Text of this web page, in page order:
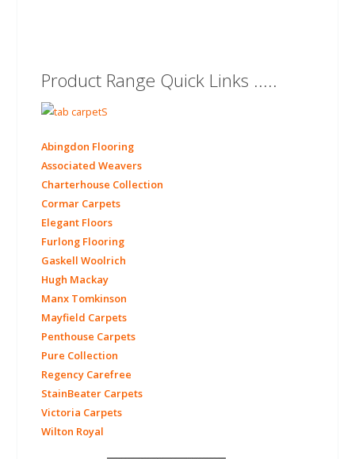
Product Range Quick Links .....
Abingdon Flooring
Associated Weavers
Charterhouse Collection
Cormar Carpets
Elegant Floors
Furlong Flooring
Gaskell Woolrich
Hugh Mackay
Manx Tomkinson
Mayfield Carpets
Penthouse Carpets
Pure Collection
Regency Carefree
StainBeater Carpets
Victoria Carpets
Wilton Royal